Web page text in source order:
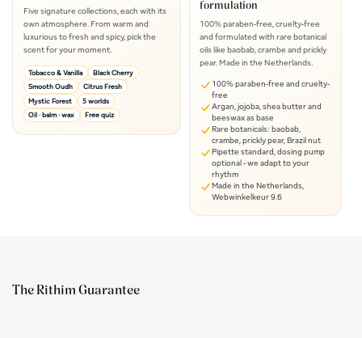
Five signature collections, each with its
own atmosphere. From warm and
luxurious to fresh and spicy, pick the
scent for your moment.
Tobacco & Vanilla
Black Cherry
Smooth Oudh
Citrus Fresh
Mystic Forest
5 worlds
Oil · balm · wax
Free quiz
formulation
100% paraben-free, cruelty-free
and formulated with rare botanical
oils like baobab, crambe and prickly
pear. Made in the Netherlands.
100% paraben-free and cruelty-
free
Argan, jojoba, shea butter and
beeswax as base
Rare botanicals: baobab,
crambe, prickly pear, Brazil nut
Pipette standard, dosing pump
optional - we adapt to your
rhythm
Made in the Netherlands,
Webwinkelkeur 9.6
The Rithim Guarantee